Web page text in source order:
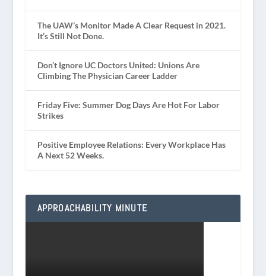
The UAW’s Monitor Made A Clear Request in 2021.
It’s Still Not Done.
Don’t Ignore UC Doctors United: Unions Are
Climbing The Physician Career Ladder
Friday Five: Summer Dog Days Are Hot For Labor
Strikes
Positive Employee Relations: Every Workplace Has
A Next 52 Weeks.
APPROACHABILITY MINUTE